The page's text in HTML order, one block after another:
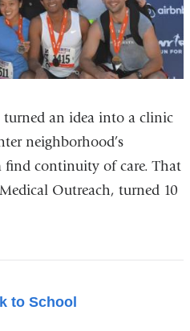
an idea into a clinic
neighborhood’s
find continuity of care. That
Outreach, turned 10
to School